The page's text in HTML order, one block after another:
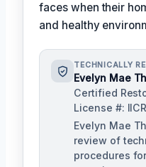
faces when their
and healthy
TECHNICALLY
Evelyn Mae
Certified
License #:
Evelyn Mae
review of
procedures